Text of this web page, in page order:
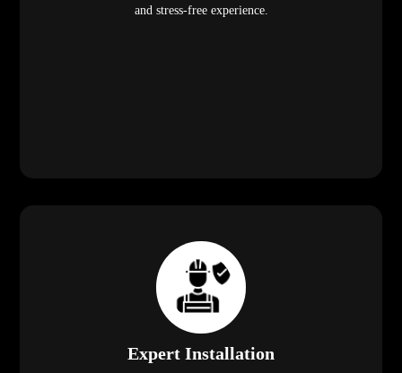
and stress-free experience.
Expert Installation